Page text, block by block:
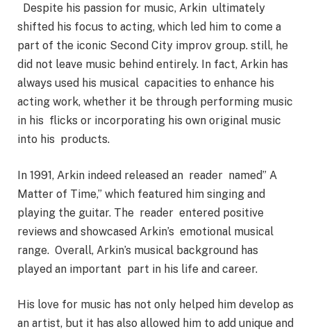
Despite his passion for music, Arkin ultimately
shifted his focus to acting, which led him to come a
part of the iconic Second City improv group. still, he
did not leave music behind entirely. In fact, Arkin has
always used his musical capacities to enhance his
acting work, whether it be through performing music
in his flicks or incorporating his own original music
into his products.
In 1991, Arkin indeed released an reader named” A
Matter of Time,” which featured him singing and
playing the guitar. The reader entered positive
reviews and showcased Arkin’s emotional musical
range. Overall, Arkin’s musical background has
played an important part in his life and career.
His love for music has not only helped him develop as
an artist, but it has also allowed him to add unique and